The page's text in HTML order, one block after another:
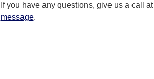
If you have any questions, give us a call at
message.